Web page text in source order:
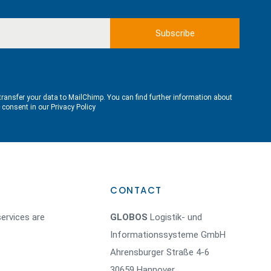
your data to MailChimp. You can find further information about
consent in our Privacy Policy
are
CONTACT
GLOBOS Logistik- und
Informationssysteme GmbH
Ahrensburger Straße 4-6